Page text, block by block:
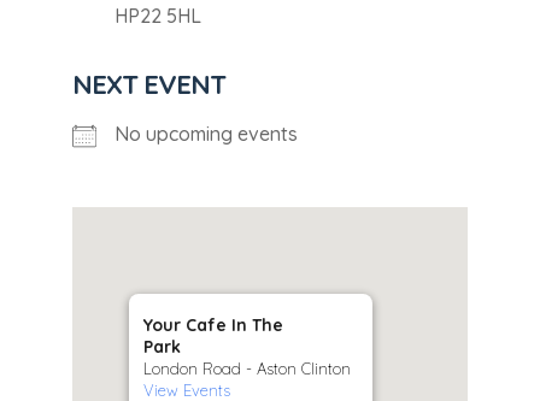
HP22 5HL
NEXT EVENT
No upcoming events
Your Cafe In The
Park
London Road - Aston Clinton
View Events